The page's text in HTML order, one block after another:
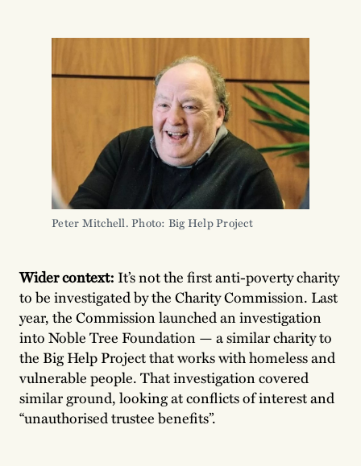
Peter Mitchell. Photo: Big Help Project
Wider context: It’s not the first anti-poverty charity
to be investigated by the Charity Commission. Last
year, the Commission launched an investigation
into Noble Tree Foundation — a similar charity to
the Big Help Project that works with homeless and
vulnerable people. That investigation covered
similar ground, looking at conflicts of interest and
“unauthorised trustee benefits”.